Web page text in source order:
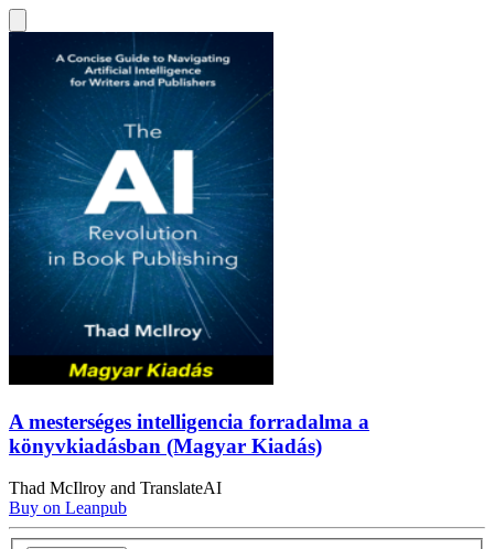
A mesterséges intelligencia forradalma a
könyvkiadásban (Magyar Kiadás)
Thad McIlroy and TranslateAI
Buy on Leanpub